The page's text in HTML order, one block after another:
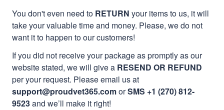
You don't even need to RETURN your items to us, it will
take your valuable time and money. Please, we do not
want it to happen to our customers!
If you did not receive your package as promptly as our
website stated, we will give a RESEND OR REFUND
per your request. Please email us at
support@proudvet365.comorSMS +1 (270) 812-
9523and we’ll make it right!